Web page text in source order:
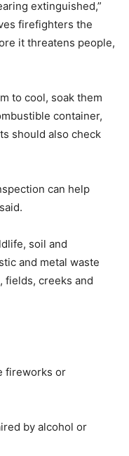
extinguished,”
firefighters the
it threatens people,
to cool, soak them
container,
should also check
can help
soil and
and metal waste
fields, creeks and
fireworks or
by alcohol or